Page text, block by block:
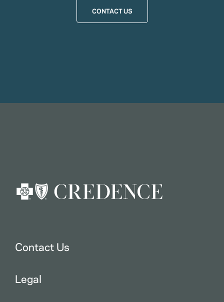
CONTACT US
Contact Us
Legal